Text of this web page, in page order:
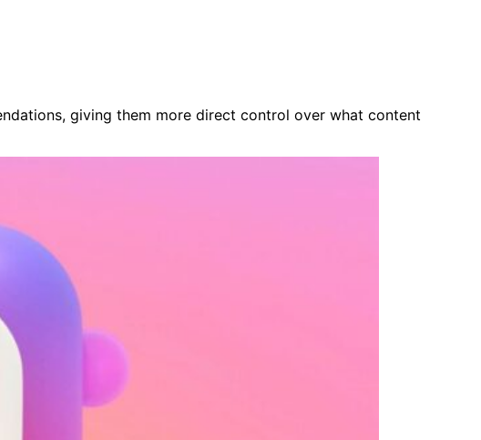
giving them more direct control over what content